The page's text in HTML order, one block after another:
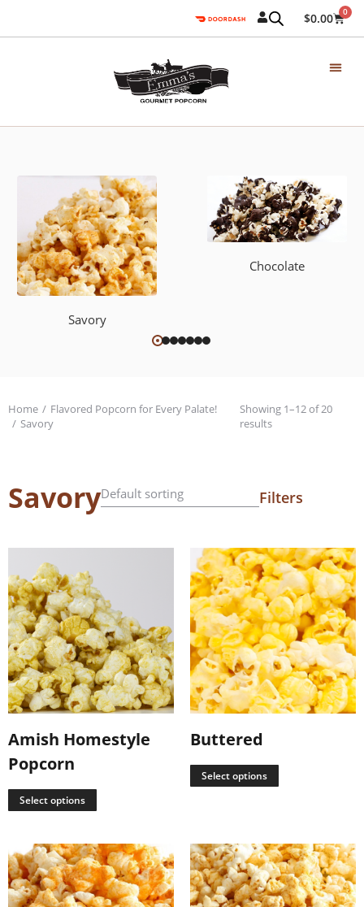
$0.00 0
Savory
Chocolate
You are here:
Home
Flavored Popcorn for Every Palate!
Savory
Showing 1–12 of 20
results
Savory Filters
Amish Homestyle
Popcorn
Select options
Buttered
Select options